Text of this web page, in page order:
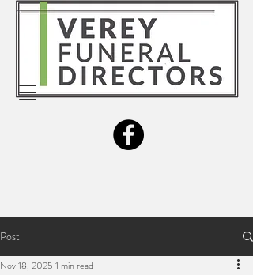
Post
Nov 18, 2025 1 min read